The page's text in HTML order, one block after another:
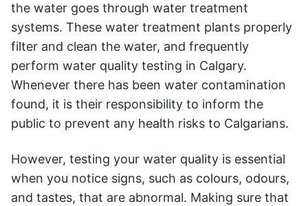
the water goes through water treatment
systems. These water treatment plants properly
filter and clean the water, and frequently
perform water quality testing in Calgary.
Whenever there has been water contamination
found, it is their responsibility to inform the
public to prevent any health risks to Calgarians.
However, testing your water quality is essential
when you notice signs, such as colours, odours,
and tastes, that are abnormal. Making sure that